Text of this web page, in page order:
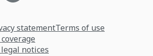
statementTerms of use
notices